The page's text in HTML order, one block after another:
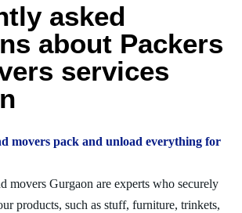
asked
about Packers
services
movers pack and unload everything for
movers Gurgaon are experts who securely
products, such as stuff, furniture, trinkets,